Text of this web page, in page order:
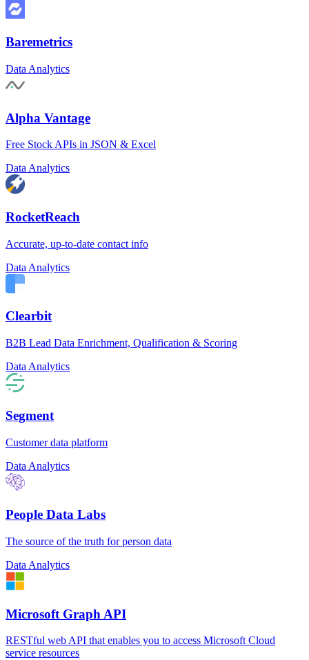
Baremetrics
Data Analytics
Alpha Vantage
Free Stock APIs in JSON & Excel
Data Analytics
RocketReach
Accurate, up-to-date contact info
Data Analytics
Clearbit
B2B Lead Data Enrichment, Qualification & Scoring
Data Analytics
Segment
Customer data platform
Data Analytics
People Data Labs
The source of the truth for person data
Data Analytics
Microsoft Graph API
RESTful web API that enables you to access Microsoft Cloud
service resources